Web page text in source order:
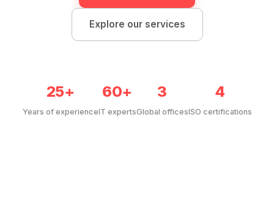
Explore our services
25+
Years of experience
60+
IT experts
3
Global offices
4
ISO certifications